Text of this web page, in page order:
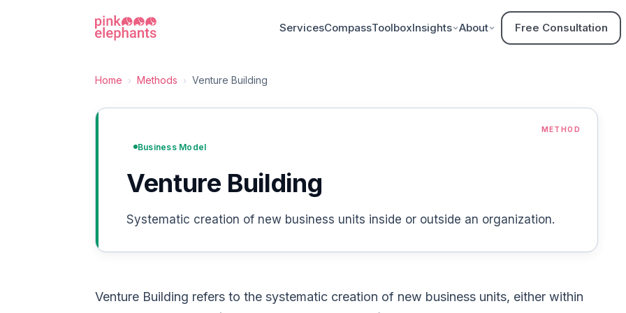
ServicesCompassToolboxInsights About Free Consultation
Home › Methods › Venture Building
METHOD
Business Model
Venture Building
Systematic creation of new business units inside or outside an organization.
Venture Building refers to the systematic creation of new business units, either within